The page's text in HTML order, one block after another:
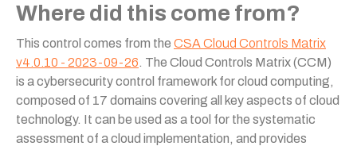
Where did this come from?
This control comes from the CSA Cloud Controls Matrix
v4.0.10 - 2023-09-26. The Cloud Controls Matrix (CCM)
is a cybersecurity control framework for cloud computing,
composed of 17 domains covering all key aspects of cloud
technology. It can be used as a tool for the systematic
assessment of a cloud implementation, and provides